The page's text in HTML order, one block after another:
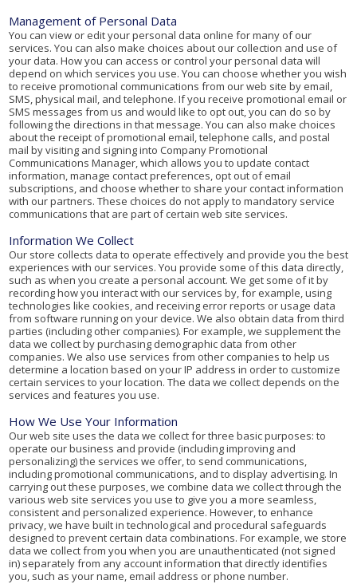
Management of Personal Data
You can view or edit your personal data online for many of our
services. You can also make choices about our collection and use of
your data. How you can access or control your personal data will
depend on which services you use. You can choose whether you wish
to receive promotional communications from our web site by email,
SMS, physical mail, and telephone. If you receive promotional email or
SMS messages from us and would like to opt out, you can do so by
following the directions in that message. You can also make choices
about the receipt of promotional email, telephone calls, and postal
mail by visiting and signing into Company Promotional
Communications Manager, which allows you to update contact
information, manage contact preferences, opt out of email
subscriptions, and choose whether to share your contact information
with our partners. These choices do not apply to mandatory service
communications that are part of certain web site services.
Information We Collect
Our store collects data to operate effectively and provide you the best
experiences with our services. You provide some of this data directly,
such as when you create a personal account. We get some of it by
recording how you interact with our services by, for example, using
technologies like cookies, and receiving error reports or usage data
from software running on your device. We also obtain data from third
parties (including other companies). For example, we supplement the
data we collect by purchasing demographic data from other
companies. We also use services from other companies to help us
determine a location based on your IP address in order to customize
certain services to your location. The data we collect depends on the
services and features you use.
How We Use Your Information
Our web site uses the data we collect for three basic purposes: to
operate our business and provide (including improving and
personalizing) the services we offer, to send communications,
including promotional communications, and to display advertising. In
carrying out these purposes, we combine data we collect through the
various web site services you use to give you a more seamless,
consistent and personalized experience. However, to enhance
privacy, we have built in technological and procedural safeguards
designed to prevent certain data combinations. For example, we store
data we collect from you when you are unauthenticated (not signed
in) separately from any account information that directly identifies
you, such as your name, email address or phone number.